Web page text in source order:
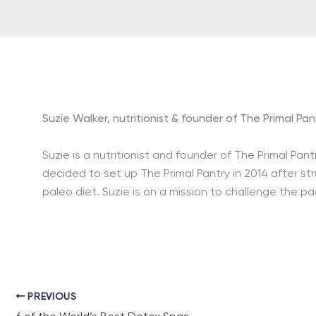
Suzie Walker, nutritionist & founder of The Primal
Suzie is a nutritionist and founder of The Primal
decided to set up The Primal Pantry in 2014 after
paleo diet. Suzie is on a mission to challenge the
PREVIOUS